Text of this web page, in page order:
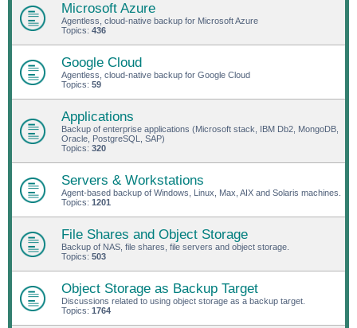
Microsoft Azure
Agentless, cloud-native backup for Microsoft Azure
Topics: 436
Google Cloud
Agentless, cloud-native backup for Google Cloud
Topics: 59
Applications
Backup of enterprise applications (Microsoft stack, IBM Db2, MongoDB,
Oracle, PostgreSQL, SAP)
Topics: 320
Servers & Workstations
Agent-based backup of Windows, Linux, Max, AIX and Solaris machines.
Topics: 1201
File Shares and Object Storage
Backup of NAS, file shares, file servers and object storage.
Topics: 503
Object Storage as Backup Target
Discussions related to using object storage as a backup target.
Topics: 1764